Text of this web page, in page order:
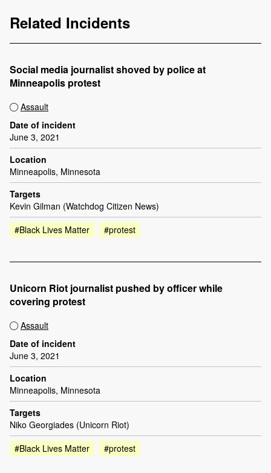
Related Incidents
Social media journalist shoved by police at
Minneapolis protest
Assault
Date of incident
June 3, 2021
Location
Minneapolis, Minnesota
Targets
Kevin Gilman (Watchdog Citizen News)
#Black Lives Matter
#protest
Unicorn Riot journalist pushed by officer while
covering protest
Assault
Date of incident
June 3, 2021
Location
Minneapolis, Minnesota
Targets
Niko Georgiades (Unicorn Riot)
#Black Lives Matter
#protest